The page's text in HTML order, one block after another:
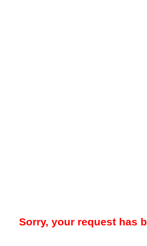
Sorry, your request has